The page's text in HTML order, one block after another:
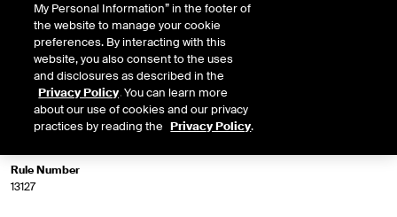
Market Specifications
Trading Screen Product Name
Platts Jet Fuel Diff
Trading Screen Hub Name
Jet FOB Rdam Bg/LS GO 1st Line
Rule Number
13127
My Personal Information” in the footer of
the website to manage your cookie
preferences. By interacting with this
website, you also consent to the uses
and disclosures as described in the
Privacy Policy. You can learn more
about our use of cookies and our privacy
practices by reading the Privacy Policy.